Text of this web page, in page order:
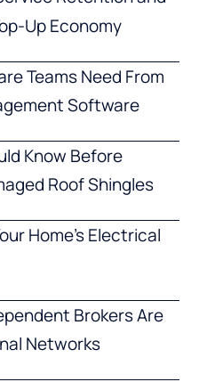
Up Economy
Teams Need From
Software
Know Before
Roof Shingles
Home’s Electrical
Brokers Are
Networks